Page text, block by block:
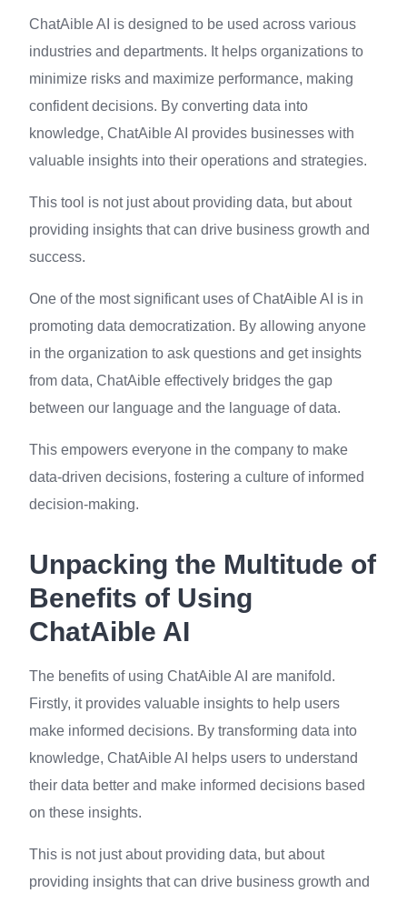
ChatAible AI is designed to be used across various
industries and departments. It helps organizations to
minimize risks and maximize performance, making
confident decisions. By converting data into
knowledge, ChatAible AI provides businesses with
valuable insights into their operations and strategies.
This tool is not just about providing data, but about
providing insights that can drive business growth and
success.
One of the most significant uses of ChatAible AI is in
promoting data democratization. By allowing anyone
in the organization to ask questions and get insights
from data, ChatAible effectively bridges the gap
between our language and the language of data.
This empowers everyone in the company to make
data-driven decisions, fostering a culture of informed
decision-making.
Unpacking the Multitude of
Benefits of Using
ChatAible AI
The benefits of using ChatAible AI are manifold.
Firstly, it provides valuable insights to help users
make informed decisions. By transforming data into
knowledge, ChatAible AI helps users to understand
their data better and make informed decisions based
on these insights.
This is not just about providing data, but about
providing insights that can drive business growth and